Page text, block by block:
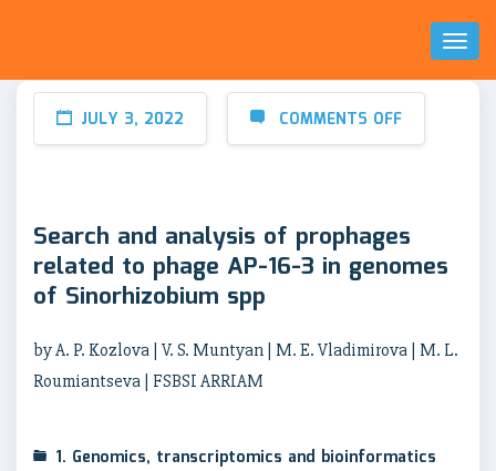
Toggle
JULY 3, 2022 COMMENTS OFF
Search and analysis of prophages
related to phage AP-16-3 in genomes
of Sinorhizobium spp
by A. P. Kozlova | V. S. Muntyan | M. E. Vladimirova | M. L.
Roumiantseva | FSBSI ARRIAM
1. Genomics, transcriptomics and bioinformatics